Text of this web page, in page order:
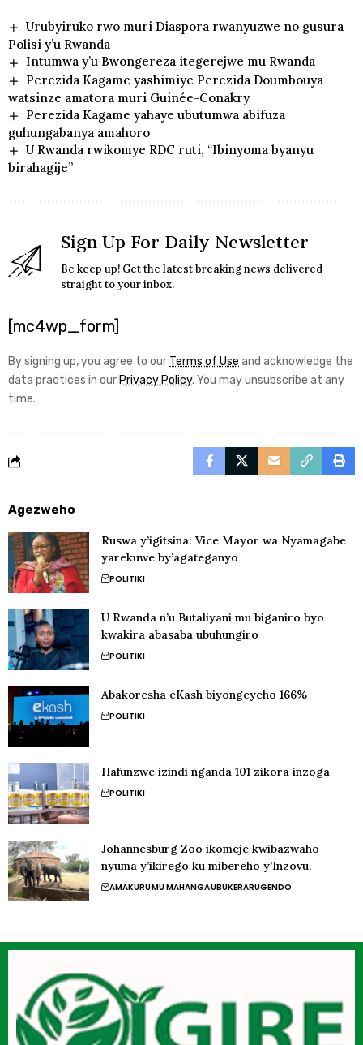
Urubyiruko rwo muri Diaspora rwanyuzwe no gusura
Polisi y’u Rwanda
Intumwa y’u Bwongereza itegerejwe mu Rwanda
Perezida Kagame yashimiye Perezida Doumbouya
watsinze amatora muri Guinée-Conakry
Perezida Kagame yahaye ubutumwa abifuza
guhungabanya amahoro
U Rwanda rwikomye RDC ruti, “Ibinyoma byanyu
birahagije”
Sign Up For Daily Newsletter
Be keep up! Get the latest breaking news delivered
straight to your inbox.
[mc4wp_form]
By signing up, you agree to our Terms of Use and acknowledge the
data practices in our Privacy Policy. You may unsubscribe at any
time.
Agezweho
Ruswa y’igitsina: Vice Mayor wa Nyamagabe
yarekuwe by’agateganyo
POLITIKI
U Rwanda n’u Butaliyani mu biganiro byo
kwakira abasaba ubuhungiro
POLITIKI
Abakoresha eKash biyongeyeho 166%
POLITIKI
Hafunzwe izindi nganda 101 zikora inzoga
POLITIKI
Johannesburg Zoo ikomeje kwibazwaho
nyuma y’ikirego ku mibereho y’Inzovu.
AMAKURUMU MAHANGAUBUKERARUGENDO